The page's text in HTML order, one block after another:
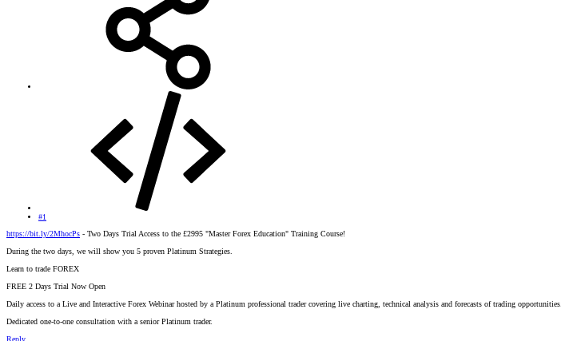
#1
https://bit.ly/2MhocPs - Two Days Trial Access to the £2995 "Master Forex Education" Training Course!
During the two days, we will show you 5 proven Platinum Strategies.
Learn to trade FOREX
FREE 2 Days Trial Now Open
Daily access to a Live and Interactive Forex Webinar hosted by a Platinum professional trader covering live charting, technical analysis and forecasts of trading opportunities.
Dedicated one-to-one consultation with a senior Platinum trader.
Reply